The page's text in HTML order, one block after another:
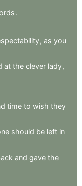
.
, as you
at the clever lady,
.
time to wish they
should be left in
and gave the